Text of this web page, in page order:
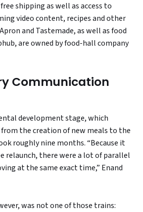
shipping as well as access to
video content, recipes and other
and Tastemade, as well as food
are owned by food-hall company
Communication
development stage, which
the creation of new meals to the
roughly nine months. “Because it
relaunch, there were a lot of parallel
at the same exact time,” Enand
was not one of those trains: